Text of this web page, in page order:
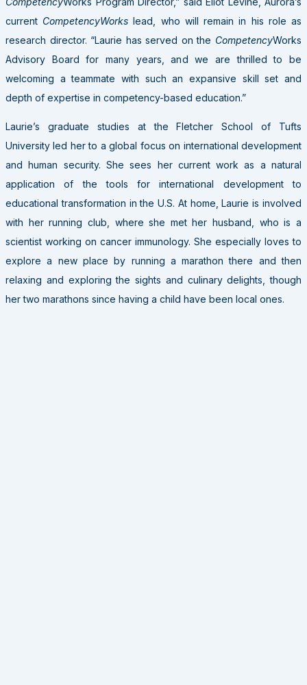
current CompetencyWorks lead, who will remain in his role as
research director. “Laurie has served on the CompetencyWorks
Advisory Board for many years, and we are thrilled to be
welcoming a teammate with such an expansive skill set and
depth of expertise in competency-based education.”
Laurie’s graduate studies at the Fletcher School of Tufts
University led her to a global focus on international development
and human security. She sees her current work as a natural
application of the tools for international development to
educational transformation in the U.S. At home, Laurie is involved
with her running club, where she met her husband, who is a
scientist working on cancer immunology. She especially loves to
explore a new place by running a marathon there and then
relaxing and exploring the sights and culinary delights, though
her two marathons since having a child have been local ones.